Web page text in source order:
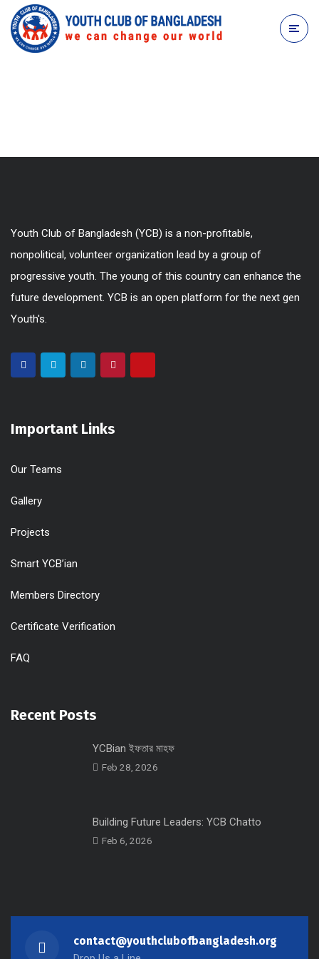
Youth Club of Bangladesh (YCB) is a non-profitable,
nonpolitical, volunteer organization lead by a group of
progressive youth. The young of this country can enhance the
future development. YCB is an open platform for the next gen
Youth's.
Important Links
Our Teams
Gallery
Projects
Smart YCB’ian
Members Directory
Certificate Verification
FAQ
Recent Posts
YCBian ইফতার মাহফ
Feb 28, 2026
Building Future Leaders: YCB Chatto
Feb 6, 2026
contact@youthclubofbangladesh.org